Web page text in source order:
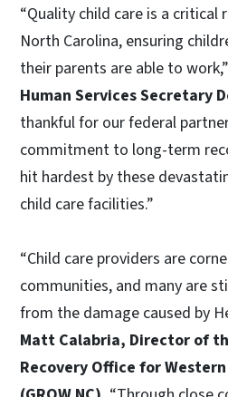
“Quality child care is a critical
North Carolina, ensuring
their parents are able to work,”
Human Services Secretary
thankful for our federal
commitment to long-term
hit hardest by these
child care facilities.”
“Child care providers are
communities, and many are
from the damage caused by
Matt Calabria, Director of
Recovery Office for